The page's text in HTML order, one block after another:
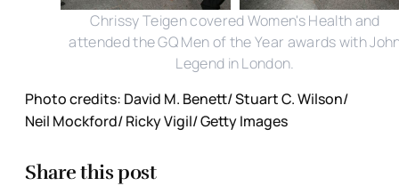
Chrissy Teigen covered Women's Health and
attended the GQ Men of the Year awards with
Legend in London.
Photo credits: David M. Benett/ Stuart C. Wilson/
Neil Mockford/ Ricky Vigil/ Getty Images
Share this post